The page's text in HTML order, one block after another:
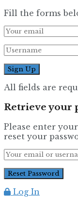
Fill the forms
All fields are
Retrieve your
Please enter
reset your
Log In